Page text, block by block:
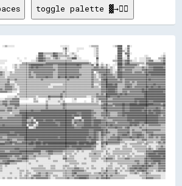
toggle palette ▓→✊🏽
▒▒▒▒▒▒▒▒▒▒▒▒████░░▒▒▓▓▓▓██▓▓▒▒▒▒░░░░▒▒▒▒░░▒▒▒▒▒▒▓▓▒▒▒▒▒▒▒▒▒▒▒▒▒▒▒▒▓▓▓▓▒▒▒▒░░▒▒▒▒▒▒▒▒▒▒▒▒▒▒▒▒▒▒▒▒▒▒▒▒▒▒▒▒░░░░░░░░░░▒▒▒▒▒▒▒▒▒▒▒▒▒▒▒▒▒▒▒▒▒▒▒▒▓▓░░░░▒▒▓▓▓▓██████▓▓██▒▒▒▒▒▒▓▓▓▓▓▓▒▒▒▒▓▓▓▓▓▓▓▓▓▓▓▓▓▓██▓▓▓▓▓▓▓▓
▒▒▓▓▒▒░░▒▒▓▓▓▓▓▓▒▒▒▒▓▓▓▓██▓▓▒▒▒▒▒▒▒▒▒▒▒▒▒▒▒▒▒▒▓▓▒▒▒▒▒▒▒▒▒▒▒▒░░▒▒▒▒▓▓▓▓▓▓▒▒░░░░▒▒▒▒▒▒▒▒▒▒▒▒▒▒▒▒▒▒▒▒▒▒▒▒░░░░▒▒▒▒▒▒▒▒▒▒▒▒▒▒▒▒▒▒▒▒▒▒▒▒▒▒▒▒▒▒▒▒▓▓▒▒▒▒░░▓▓▓▓██████████▒▒▒▒▒▒▓▓██▓▓▒▒▓▓▓▓▓▓▓▓▓▓██▓▓██▓▓▓▓██▓▓▓▓
▒▒░░▒▒▒▒▒▒▓▓████░░▒▒██▓▓██▓▓▒▒▒▒▒▒▒▒▒▒▒▒▓▓▒▒▒▒▒▒▒▒▓▓▓▓▓▓▓▓▒▒▒▒▓▓▒▒▓▓▓▓▓▓▒▒▒▒░░▒▒▒▒▒▒▒▒▒▒▒▒▒▒▒▒▒▒▒▒▒▒▒▒▒▒▒▒▒▒▒▒▒▒▒▒▒▒▒▒▒▒▒▒▒▒▒▒▒▒▒▒▒▒▒▒▒▒▒▒▒▒▒▒▒▒▒▒▓▓▓▓▓▓██████▓▓▒▒▒▒▓▓▓▓▓▓▓▓▓▓▓▓▓▓▓▓██▓▓▓▓██████████████
▒▒▒▒▒▒▓▓▓▓▓▓▓▓██▒▒▒▒██▓▓██▓▓▒▒▒▒▒▒▒▒▒▒▒▒░░▒▒▒▒▓▓▒▒▓▓▒▒▒▒▒▒▒▒▒▒▓▓▓▓▓▓▒▒▒▒░░░░  ▒▒▒▒▒▒▒▒▒▒▒▒▒▒▒▒▒▒▒▒▒▒▒▒▒▒▒▒▒▒▒▒▒▒▒▒▓▓▒▒▒▒▒▒▒▒▒▒▒▒▒▒▒▒▒▒▒▒▒▒▒▒▒▒▒▒▒▒▓▓▓▓▓▓██████▓▓▒▒▒▒▓▓▓▓▒▒▓▓▓▓▓▓▓▓▓▓██████████████████▓▓
▒▒▒▒▒▒▒▒▒▒▒▒▒▒██▒▒▒▒██▓▓██▓▓▒▒▒▒▒▒▒▒▒▒▒▒▒▒▒▒▓▓▓▓▒▒▓▓▒▒▒▒░░░░                ▒▒▒▒▒▒▒▒▒▒▒▒▒▒▒▒▒▒▒▒▒▒▒▒▒▒▒▒▒▒▒▒▒▒▒▒▓▓▒▒▒▒▒▒▒▒▒▒▒▒▒▒▒▒▒▒▒▒▒▒▒▒▒▒▒▒▓▓▒▒▓▓▒▒██████████▓▓██▓▓██▓▓▓▓▓▓▓▓▓▓▓▓▓▓██████████████████
▓▓▒▒▒▒▒▒░░▓▓▒▒▓▓▒▒▒▒██▓▓██▓▓▒▒▒▒▒▒▒▒▒▒░░░░                ░░        ░░░░░░▒▒░░▒▒▒▒▒▒▒▒▒▒▒▒▒▒░░▒▒▒▒▒▒▒▒██▓▓▓▓▓▓▓▓██▒▒▒▒▒▒▒▒▒▒▒▒▒▒▒▒▒▒▒▒░░░░▒▒▒▒▓▓▓▓▓▓▓▓████▓▓▓▓▓▓██▓▓▓▓▓▓▓▓▓▓▓▓▓▓▓▓▓▓▓▓██████████████████
▒▒▒▒▓▓▒▒▒▒▓▓▒▒██▒▒▒▒▓▓▓▓██▓▓              ░░    ░░░░░░░░░░░░░░░░░░▒▒▒▒▒▒▓▓▓▓▓▓░░░░░░░░    ▒▒░░      ░░▒▒░░░░░░░░▒▒░░      ░░▒▒            ▒▒░░▒▒▓▓▓▓▓▓▓▓▒▒▒▒▓▓▓▓▓▓▓▓▓▓▓▓▓▓▓▓▓▓██████████████████████████
░░░░░░░░    ▒▒██  ░░██▓▓██▓▓      ░░░░░░░░▒▒▒▒▒▒▓▓▓▓▓▓▓▓▓▓▓▓▓▓▒▒▓▓▓▓▒▒▓▓▓▓▓▓▓▓            ▒▒▒▒      ▒▒░░░░░░░░▒▒░░▒▒      ░░░░      ░░    ▒▒░░▒▒░░▓▓▓▓▓▓▓▓▓▓▓▓▓▓▓▓▓▓▓▓▓▓▓▓▓▓▓▓██▓▓████████▓▓▓▓██████████
  ░░░░    ░░████░░▒▒██▓▓██▓▓▒▒▓▓▓▓▓▓▒▒▒▒▒▒▓▓▒▒▒▒▓▓▓▓▒▒▓▓▓▓▓▓▒▒▒▒▓▓▓▓▒▒▓▓▓▓▓▓▓▓░░░░░░░░░░░░░░░░░░░░░░▒▒░░░░░░░░░░▒▒▓▓▒▒▒▒▒▒▒▒▒▒▒▒▒▒▒▒▒▒▒▒▒▒▒▒▒▒▒▒░░▒▒▓▓▓▓▒▒▒▒▓▓▓▓▓▓▓▓██▓▓▓▓██████▓▓████████████▓▓▓▓▓▓▒▒▓▓
▒▒▓▓▒▒▓▓▒▒▒▒▓▓▓▓▒▒▓▓▓▓▓▓██▓▓▒▒▒▒▒▒▒▒▒▒▒▒▓▓▓▓▒▒▒▒▒▒▓▓▓▓▒▒▓▓▓▓▒▒▒▒▒▒▓▓▒▒▒▒▒▒▓▓▓▓▒▒▒▒▒▒▒▒▒▒▒▒▒▒▒▒▒▒▒▒▒▒▓▓▒▒▒▒▒▒▒▒▒▒▒▒▓▓▒▒▒▒▒▒▒▒▒▒▒▒▒▒▒▒▒▒▒▒▒▒▒▒▒▒▒▒▒▒▓▓▓▓▓▓▓▓▓▓▒▒▓▓▓▓▓▓██▓▓▓▓████████████████▓▓▓▓▓▓▓▓▓▓▓▓██
▓▓▒▒▒▒▒▒▒▒▒▒▓▓▓▓▒▒▒▒██▓▓██▓▓▒▒▒▒▒▒▒▒▒▒▒▒▒▒░░░░▒▒▒▒▒▒▒▒▒▒▒▒▒▒▒▒▒▒▒▒▒▒▓▓▓▓▒▒▓▓▒▒▒▒▒▒▒▒▒▒▒▒▒▒▒▒▒▒▒▒▒▒▒▒▓▓▒▒▒▒▒▒▒▒▒▒▒▒▓▓▒▒▒▒▒▒▒▒▒▒▒▒▒▒▒▒▒▒▒▒▒▒▒▒▒▒▒▒▒▒▓▓██▓▓▓▓▓▓▓▓▓▓▓▓▓▓██▓▓▓▓████████████▓▓▓▓▓▓▓▓▓▓██▓▓▒▒▓▓
▒▒▒▒▒▒▒▒▒▒▒▒▓▓▓▓▒▒▒▒▓▓▓▓▓▓▓▓▒▒▒▒▒▒▒▒▒▒▒▒▒▒▒▒▒▒▒▒▒▒▓▓▒▒▒▒▒▒▒▒▓▓▓▓▓▓▒▒▓▓▓▓▒▒▒▒▒▒▓▓▓▓▓▓▓▓▓▓██▓▓▓▓▓▓██████████████████████████████████████████▓▓▒▒▒▒▒▒▒▒▓▓██▓▓▓▓▓▓▓▓▓▓▓▓██▓▓▓▓██████████▓▓██▓▓██▓▓██████▓▓▓▓
▒▒▒▒▒▒▒▒▒▒▒▒▓▓▓▓▒▒▓▓▓▓▓▓▓▓▓▓▒▒▒▒▒▒▒▒▒▒▒▒▒▒▒▒▒▒▒▒▒▒▒▒▒▒░░░░▒▒▒▒▒▒▒▒▒▒▒▒░░▒▒▒▒▒▒████████████████████████████████████████████████▓▓▓▓████████▓▓▓▓▒▒▒▒▓▓▓▓▓▓▓▓▒▒▒▒▒▒▓▓▓▓████████████████████▓▓████▓▓████▓▓▓▓
░░▒▒▒▒░░▒▒▒▒▓▓▓▓░░▒▒▓▓▓▓▓▓▓▓░░░░▒▒▒▒▒▒▒▒▒▒▒▒▒▒▒▒▒▒▒▒▒▒▒▒▒▒▒▒▒▒▒▒▒▒▒▒▒▒▒▒▒▒▓▓▓▓▓▓██████████████████████████████████████████▓▓████▓▓████████▓▓▒▒▒▒▒▒▓▓▓▓▓▓▓▓▒▒▒▒▒▒▓▓▓▓██▓▓██████████████████████████▓▓▒▒▓▓
▒▒▒▒▒▒▒▒▒▒▒▒▓▓▓▓▒▒▓▓▓▓▓▓██▓▓▒▒▒▒▒▒▒▒▒▒▒▒▓▓▒▒▒▒▒▒▒▒▒▒▒▒▒▒▓▓▓▓▒▒▓▓▒▒▒▒▓▓▓▓▓▓▓▓▓▓▓▓██████▓▓▒▒██████████████████████████████████░░░░░░████████▓▓▓▓▒▒▒▒▒▒▓▓▒▒▓▓▓▓▓▓▓▓▓▓▓▓▓▓▓▓██████████████████████████▓▓▓▓▓▓
▒▒▒▒▒▒▒▒▒▒▓▓▓▓▓▓▒▒▓▓▓▓▓▓▓▓▓▓▒▒▒▒▒▒▒▒▒▒▒▒▓▓▓▓▓▓▓▓▓▓▓▓▓▓▓▓▓▓▓▓▓▓▓▓▓▓▓▓▓▓▓▓▓▓▓▓▓▓▓▓████▒▒▒▒▓▓░░██████▓▓██████▓▓██████████████▒▒▓▓▓▓██▒▒██████▓▓██████▓▓▓▓▒▒▒▒▒▒▓▓▓▓▓▓▓▓▓▓▓▓████▓▓████████████████████▓▓▓▓▓▓
▓▓▓▓▓▓▓▓▓▓▓▓▓▓▓▓▓▓▓▓▓▓▓▓▓▓▓▓▓▓▒▒▒▒▓▓▓▓▓▓▓▓▓▓▓▓▓▓▓▓▓▓▓▓▓▓▓▓▓▓▓▓▓▓▓▓▓▓▓▓▓▓▓▓▓▓▓▓▓▓████▓▓▓▓██▓▓░░██████████████▓▓▓▓██████████▒▒██▓▓▓▓▓▓██████▓▓██████▓▓▓▓▓▓▓▓▓▓▓▓▒▒▓▓▓▓▓▓▓▓▓▓████████▓▓▓▓████████████▓▓▓▓▓▓
▓▓▓▓██████▓▓▓▓▓▓██▓▓▓▓▓▓▓▓▓▓██████████████████████████████████▓▓██▓▓▓▓▓▓▓▓▓▓▓▓▓▓████░░▓▓▓▓░░▒▒████████████████▓▓██████████▓▓▒▒▓▓▓▓▓▓██████▓▓████▓▓▓▓▓▓▓▓▓▓██▓▓▓▓▓▓▓▓▓▓▓▓▓▓██▓▓██▓▓▒▒▓▓▒▒▒▒▓▓▓▓▓▓▓▓▓▓▒▒▒▒
▓▓▓▓██▓▓████▓▓▓▓██▓▓▓▓▓▓▓▓▓▓████████▓▓████████████████████████████████████████████████░░░░▒▒████████████████████████████████▓▓▓▓▓▓████████████████▓▓▓▓▒▒▓▓▓▓▓▓██▓▓▓▓▒▒▓▓██▒▒▒▒▒▒▒▒▓▓▒▒▒▒▒▒▒▒▒▒▒▒▒▒▒▒▒▒▒▒
▓▓▓▓██▓▓██▓▓▓▓▓▓██▓▓▓▓▓▓▓▓▓▓████████▓▓████████████████▓▓████████████████████████████████████████████████████████████████████████████████▓▓▓▓████████▓▓▓▓▒▒▒▒▒▒▒▒▓▓▓▓▓▓▓▓▓▓▒▒▓▓▒▒▒▒▒▒▓▓▓▓▓▓▓▓▓▓▓▓▓▓▓▓▒▒▒▒
░░▒▒▒▒▒▒▒▒▓▓▓▓▓▓▓▓▓▓▓▓▓▓▓▓▓▓▓▓▓▓████▓▓▓▓████▓▓▓▓██▓▓▒▒▒▒▓▓████████████▓▓▓▓██████████████████████████████████████████████████████████████▓▓▓▓██▓▓▒▒██▓▓▓▓▓▓▒▒▒▒▒▒▓▓▓▓▓▓▓▓██▒▒▓▓▓▓▓▓▓▓▒▒▒▒▓▓▓▓▓▓▒▒▒▒▒▒▒▒▒▒
▒▒░░░░▒▒░░▒▒▓▓▓▓▒▒▓▓▓▓▓▓▓▓▓▓▒▒▓▓▓▓▓▓▒▒▒▒▒▒░░▒▒▒▒▒▒▓▓▓▓▓▓▓▓▓▓▓▓▓▓▓▓▓▓████████▓▓██████████████████████████████████████████████████████████▓▓▓▓██▓▓▒▒██▓▓▒▒▒▒▒▒▓▓▒▒▓▓▓▓████▓▓▒▒▓▓▓▓████▓▓▒▒▒▒▓▓██▓▓▓▓▓▓▓▓▓▓
▒▒▒▒▒▒▒▒▒▒░░▓▓▒▒░░▓▓▓▓▓▓▓▓▒▒▒▒▒▒▓▓▓▓▓▓▓▓▓▓▓▓▓▓▓▓▓▓▓▓████▓▓▓▓▓▓▓▓▒▒▒▒▓▓▓▓▓▓▓▓▓▓▓▓▓▓████████████████████████████▓▓██████████████████████▓▓██▓▓██▓▓▒▒▓▓▒▒▒▒▒▒▓▓▓▓▓▓██▓▓▓▓▓▓▓▓██▓▓▓▓██▓▓▓▓▒▒▒▒▓▓▓▓▒▒▓▓▒▒▓▓▓▓
▒▒▒▒▒▒▒▒▒▒▒▒▓▓▒▒░░▒▒▓▓▓▓██▒▒░░▒▒░░▒▒▒▒▒▒▒▒▒▒▓▓▓▓▒▒▒▒▒▒▒▒▒▒▒▒▓▓▓▓▓▓▓▓██▓▓▒▒▒▒▓▓▓▓▓▓██████████▓▓████████████████████████████████████████▓▓▓▓████▓▓▒▒▓▓▒▒▒▒▓▓▓▓▓▓▓▓██▓▓▒▒▒▒▒▒▒▒▓▓▒▒▒▒▒▒▓▓▓▓▒▒▒▒▒▒▒▒▒▒▒▒▓▓▓▓
▓▓▓▓▓▓▒▒▓▓▒▒▓▓▓▓▓▓▒▒▓▓▓▓██▒▒▒▒░░▒▒▒▒▒▒▒▒▒▒░░▒▒▓▓██▓▓▓▓▓▓▓▓▓▓▓▓▒▒▒▒▓▓▓▓██▓▓▓▓▒▒▒▒▓▓▓▓▓▓▓▓██▓▓████▓▓████████████████████████████▓▓████████▓▓████░░░░▓▓▓▓▓▓▓▓▓▓▓▓▓▓▓▓▒▒▒▒░░░░░░░░░░▒▒▒▒▒▒░░▒▒▒▒▒▒░░▒▒▓▓▒▒▓▓
▓▓▓▓▓▓▓▓▓▓██▓▓████▓▓▓▓▓▓██▒▒░░▒▒▓▓▓▓▓▓████████▓▓▓▓▓▓▓▓▓▓▓▓████████▓▓▓▓▓▓▒▒▓▓▓▓▓▓▓▓▓▓▓▓████▓▓████▓▓██▓▓████████████████████████▓▓████▓▓██████▓▓▒▒░░▓▓▒▒▓▓▒▒▒▒▒▒▒▒▒▒░░░░▒▒░░▒▒▒▒▒▒▒▒▒▒░░▒▒▒▒░░░░░░░░▒▒▒▒▒▒
▓▓▓▓▓▓▓▓▓▓▓▓▓▓▓▓▓▓▓▓▓▓▓▓██▓▓████▓▓▓▓▓▓▓▓▓▓██████████▓▓▓▓▓▓▓▓▓▓▓▓▓▓▓▓▓▓▓▓▓▓▓▓▓▓▓▓▓▓▓▓▓▓▓▓▓▓▓▓████████████████████████████▓▓████████████████▓▓▓▓░░░░▓▓▒▒░░░░░░░░░░░░░░▒▒▒▒░░░░▒▒▒▒▒▒▒▒▒▒▒▒░░▒▒░░░░▒▒▒▒▓▓▒▒
██████████████▓▓▓▓▓▓▓▓▓▓▓▓▓▓▓▓██████████▓▓▓▓▓▓▓▓▓▓▓▓▓▓▓▓▓▓▓▓██▓▓▓▓▓▓▓▓▓▓▓▓████▓▓▓▓▓▓▓▓▓▓▓▓██████████████████████████▓▓▓▓▓▓▓▓▓▓████▓▓▓▓▓▓▓▓▓▓▒▒░░░░▒▒▒▒░░▒▒░░░░▒▒▒▒░░▒▒▒▒▒▒▒▒░░▒▒▒▒▒▒▒▒▒▒▒▒▓▓▒▒░░▒▒▓▓▓▓▓▓
▓▓▒▒▒▒▓▓▓▓██▓▓██▓▓▓▓▓▓▓▓▓▓▒▒▓▓▒▒▒▒▒▒▒▒▒▒▒▒▒▒▒▒▓▓▓▓▓▓▓▓▓▓▓▓████▓▓▓▓▒▒▒▒▓▓▓▓▓▓▓▓██████████████████▒▒▒▒▓▓████▓▓▓▓▓▓▓▓▒▒▒▒▒▒▒▒▒▒░░▒▒░░▒▒░░░░░░▒▒▒▒▒▒▒▒▒▒░░▒▒░░░░▒▒▒▒▒▒▒▒▒▒▒▒▒▒▒▒░░░░▒▒▒▒▒▒▒▒▓▓▓▓▓▓██████████
▓▓▓▓▓▓▓▓▓▓▓▓▒▒▒▒▒▒▓▓▓▓▓▓▓▓▒▒▒▒▒▒▓▓▒▒▓▓▓▓▒▒▓▓▓▓▓▓▓▓▒▒▒▒▒▒▓▓▓▓████████████████████▓▓▓▓▓▓▓▓▓▓▒▒▒▒▓▓▒▒▒▒▒▒▓▓▓▓▒▒▒▒▒▒▒▒░░▒▒▒▒▒▒░░▒▒░░░░░░░░░░▒▒▒▒▓▓▒▒▒▒░░░░▒▒▒▒░░▒▒▒▒▒▒▒▒▒▒▒▒▒▒░░▒▒░░░░░░░░▒▒▓▓██████▓▓██████
▒▒▒▒▒▒▒▒▓▓██▓▓▒▒▓▓▓▓▓▓▓▓▓▓▒▒▒▒▒▒▒▒▒▒▒▒▒▒▒▒▓▓▓▓██████████████████████▓▓▓▓▒▒▓▓▓▓▒▒▓▓▓▓▓▓▒▒▒▒▓▓▒▒▒▒▒▒▒▒▒▒▒▒░░░░░░░░░░▒▒▒▒░░▒▒▒▒░░░░░░░░░░░░▒▒▒▒▒▒▒▒▒▒░░▒▒░░▒▒▒▒▒▒░░▒▒░░▒▒░░▒▒▒▒░░▒▒▒▒▒▒▒▒▒▒▓▓██████████▓▓██
▓▓▓▓▒▒▒▒▓▓██▒▒▒▒░░▓▓▓▓▓▓▓▓▓▓████████████████████████▓▓██▓▓▓▓▓▓▓▓▓▓▓▓▓▓▒▒▒▒▒▒▓▓▓▓████▓▓▒▒▒▒▒▒░░░░░░░░░░▒▒░░░░░░░░░░▓▓▓▓▒▒▒▒▒▒░░░░░░░░▒▒░░░░▒▒▒▒▒▒░░▒▒▒▒▓▓▓▓▓▓▒▒░░▒▒▒▒▒▒▓▓▓▓▒▒▒▒▒▒▒▒▒▒▒▒▓▓▓▓▓▓████████████
░░░░░░░░▒▒▓▓██████▓▓▓▓▓▓██▓▓▓▓████████▓▓▓▓▓▓▒▒▒▒▒▒▒▒▓▓▓▓▒▒▒▒▒▒▒▒▓▓▓▓██████▓▓▓▓▓▓▒▒▒▒▒▒░░░░░░▒▒░░░░░░░░░░░░▒▒▒▒░░░░░░▒▒▒▒▒▒▒▒▒▒░░░░░░░░░░░░▒▒▒▒░░░░░░▒▒▒▒▒▒▒▒▒▒▒▒▒▒▒▒▒▒▒▒▒▒▒▒▒▒▓▓▓▓▒▒▒▒▓▓▓▓▓▓▓▓██████▓▓▓▓
██████████████████▓▓▓▓▓▓██▓▓▒▒▓▓▒▒▓▓▓▓▒▒▓▓▓▓▓▓▒▒▒▒▒▒▒▒▓▓▓▓▓▓██▓▓▓▓████▒▒▒▒▒▒░░░░░░░░░░▒▒░░░░░░░░░░░░░░░░░░░░░░░░░░░░░░░░▒▒▒▒▒▒▒▒░░▒▒▒▒░░░░░░░░░░░░░░░░░